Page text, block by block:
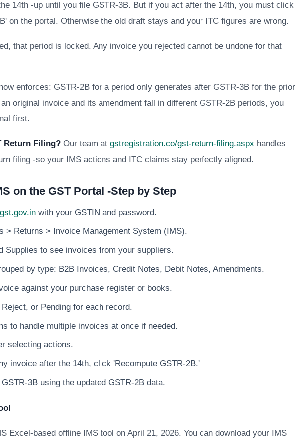
14th -up until you file GSTR-3B. But if you act after the 14th, you must click
on the portal. Otherwise the old draft stays and your ITC figures are wrong.
that period is locked. Any invoice you rejected cannot be undone for that
enforces: GSTR-2B for a period only generates after GSTR-3B for the prior
original invoice and its amendment fall in different GSTR-2B periods, you
first.
Return Filing? Our team at gstregistration.co/gst-return-filing.aspx handles
filing -so your IMS actions and ITC claims stay perfectly aligned.
on the GST Portal -Step by Step
with your GSTIN and password.
> Returns > Invoice Management System (IMS).
Supplies to see invoices from your suppliers.
by type: B2B Invoices, Credit Notes, Debit Notes, Amendments.
against your purchase register or books.
or Pending for each record.
to handle multiple invoices at once if needed.
selecting actions.
invoice after the 14th, click 'Recompute GSTR-2B.'
3B using the updated GSTR-2B data.
Excel-based offline IMS tool on April 21, 2026. You can download your IMS